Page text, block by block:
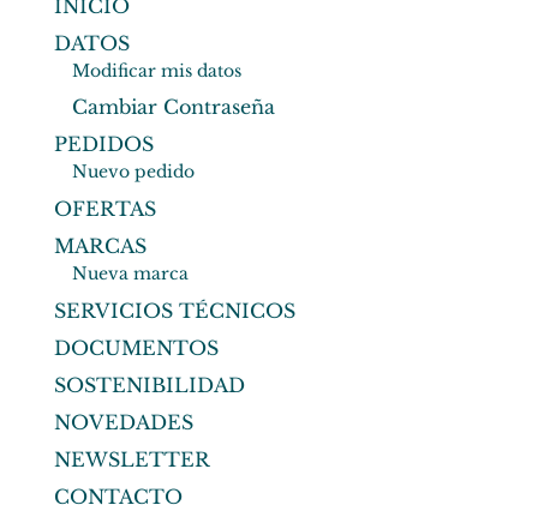
INICIO
DATOS
Modificar mis datos
Cambiar Contraseña
PEDIDOS
Nuevo pedido
OFERTAS
MARCAS
Nueva marca
SERVICIOS TÉCNICOS
DOCUMENTOS
SOSTENIBILIDAD
NOVEDADES
NEWSLETTER
CONTACTO